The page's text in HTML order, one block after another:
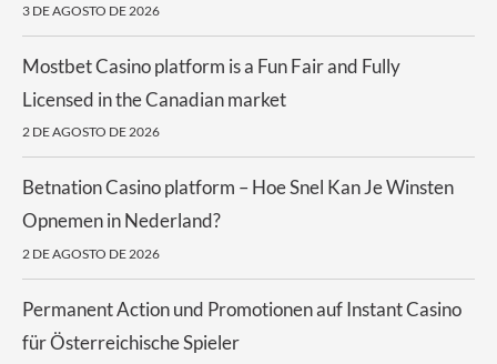
3 DE AGOSTO DE 2026
Mostbet Casino platform is a Fun Fair and Fully
Licensed in the Canadian market
2 DE AGOSTO DE 2026
Betnation Casino platform – Hoe Snel Kan Je Winsten
Opnemen in Nederland?
2 DE AGOSTO DE 2026
Permanent Action und Promotionen auf Instant Casino
für Österreichische Spieler